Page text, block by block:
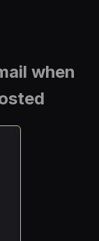
when